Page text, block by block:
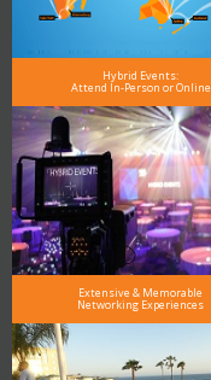
Hybrid Events:
Attend In-Person or Online
Extensive & Memorable
Networking Experiences